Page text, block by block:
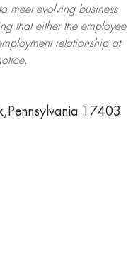
meet evolving business
that either the employee
relationship at
17403